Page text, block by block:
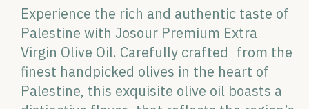
Experience the rich and authentic taste of
Palestine with Josour Premium Extra
Virgin Olive Oil. Carefully crafted from the
finest handpicked olives in the heart of
Palestine, this exquisite olive oil boasts a